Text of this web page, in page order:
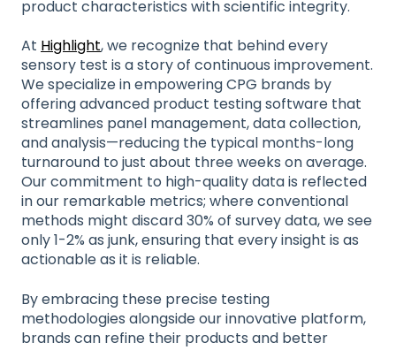
product characteristics with scientific integrity.
At Highlight, we recognize that behind every
sensory test is a story of continuous improvement.
We specialize in empowering CPG brands by
offering advanced product testing software that
streamlines panel management, data collection,
and analysis—reducing the typical months-long
turnaround to just about three weeks on average.
Our commitment to high-quality data is reflected
in our remarkable metrics; where conventional
methods might discard 30% of survey data, we see
only 1-2% as junk, ensuring that every insight is as
actionable as it is reliable.
By embracing these precise testing
methodologies alongside our innovative platform,
brands can refine their products and better